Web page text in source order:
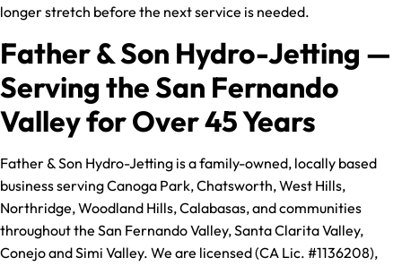
longer stretch before the next service is needed.
Father & Son Hydro-Jetting —
Serving the San Fernando
Valley for Over 45 Years
Father & Son Hydro-Jetting is a family-owned, locally based
business serving Canoga Park, Chatsworth, West Hills,
Northridge, Woodland Hills, Calabasas, and communities
throughout the San Fernando Valley, Santa Clarita Valley,
Conejo and Simi Valley. We are licensed (CA Lic. #1136208),